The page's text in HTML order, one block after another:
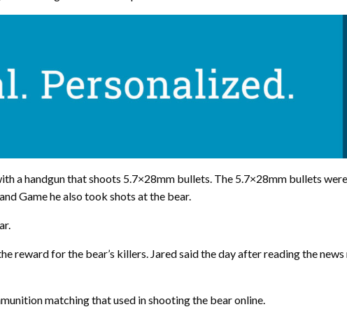
a handgun that shoots 5.7×28mm bullets. The 5.7×28mm bullets
Game he also took shots at the bear.
reward for the bear’s killers. Jared said the day after reading the
matching that used in shooting the bear online.